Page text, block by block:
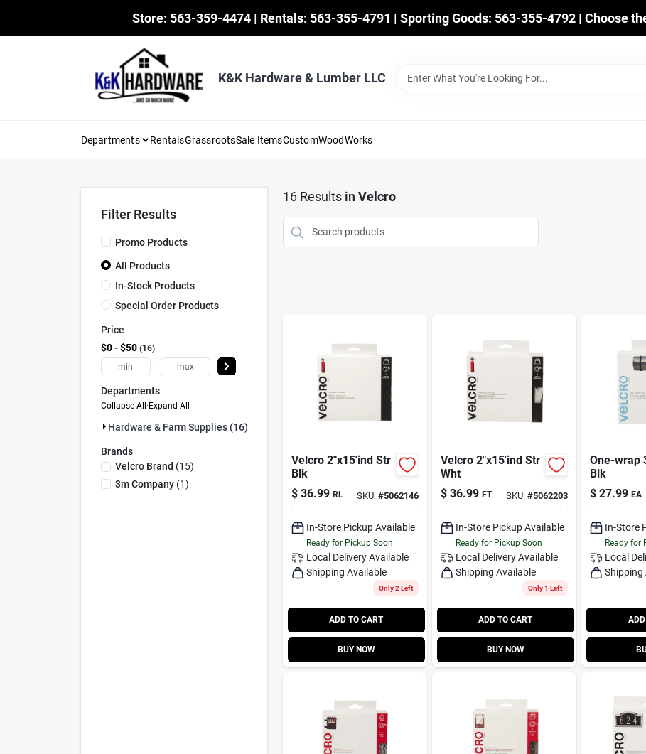
Store: 563-359-4474 | Rentals: 563-355-4791 | Sporting Goods: 563-355-4792 | Choose
K&K Hardware & Lumber LLC
Departments RentalsGrassrootsSale ItemsCustomWoodWorks
Filter Results
Promo Products
All Products
In-Stock Products
Special Order Products
Price
$0 - $50 16
-
Departments
Collapse All·Expand All
Hardware & Farm Supplies (16)
Brands
Velcro Brand (15)
3m Company(1)
16Results in Velcro
Velcro 2"x15'ind Str
Blk
$ 36.99 RL SKU: #5062146
In-Store Pickup Available
Ready for Pickup Soon
Local Delivery Available
Shipping Available
Only 2 Left
ADD TO CART
BUY NOW
Velcro 2"x15'ind Str
Wht
$ 36.99 FT SKU: #5062203
In-Store Pickup Available
Ready for Pickup Soon
Local Delivery Available
Shipping Available
Only 1 Left
ADD TO CART
BUY NOW
One-wrap
Blk
$ 27.99 EA
In-Store
Ready for
Local
Shipping